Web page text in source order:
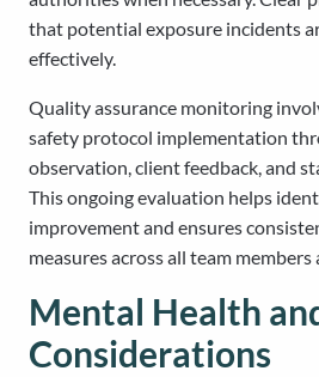
that potential exposure incidents
effectively.
Quality assurance monitoring
safety protocol implementation
observation, client feedback, and
This ongoing evaluation helps
improvement and ensures
measures across all team
Mental Health
Considerations